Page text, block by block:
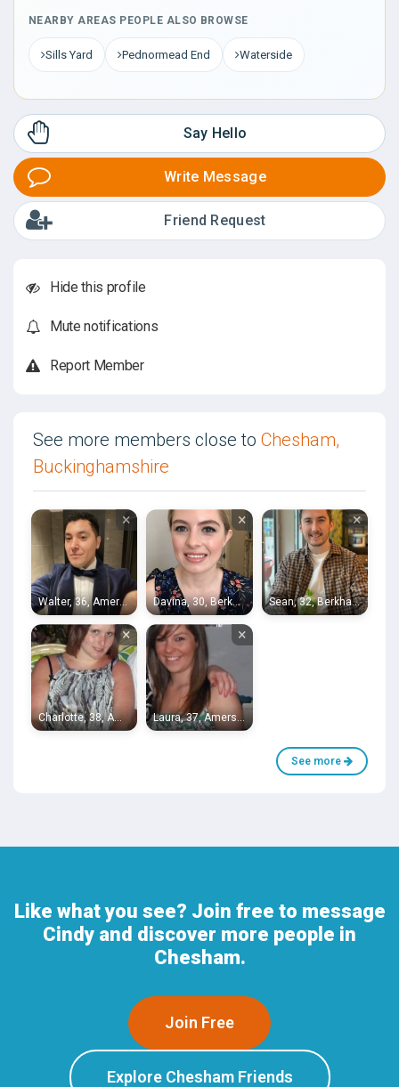
NEARBY AREAS PEOPLE ALSO BROWSE
Sills Yard Pednormead End Waterside
Say Hello
Write Message
Friend Request
Hide this profile
Mute notifications
Report Member
See more members close to Chesham,
Buckinghamshire
×
Walter, 36, Amersham
×
Davina, 30, Berkhamsted
×
Sean, 32, Berkhamsted
×
Charlotte, 38, Amersham
×
Laura, 37, Amersham
See more
Like what you see? Join free to message
Cindy and discover more people in
Chesham.
Join Free
Explore Chesham Friends